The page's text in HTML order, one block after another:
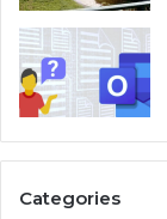
Categories